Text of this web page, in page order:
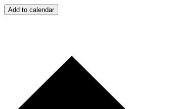
Add to calendar